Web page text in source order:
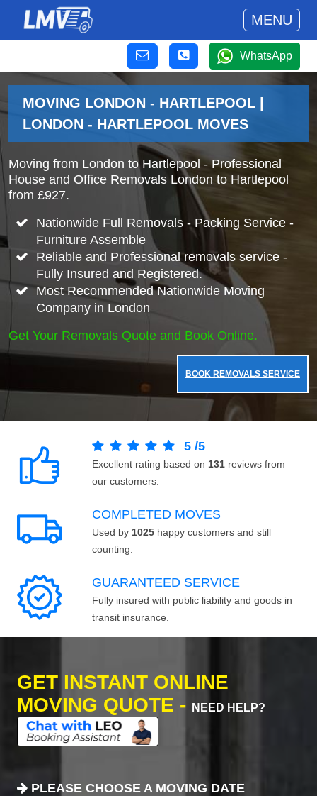
MENU
WhatsApp
MOVING LONDON - HARTLEPOOL |
LONDON - HARTLEPOOL MOVES
Moving from London to Hartlepool - Professional
House and Office Removals London to Hartlepool
from £927.
Nationwide Full Removals - Packing Service -
Furniture Assemble
Reliable and Professional removals service -
Fully Insured and Registered.
Most Recommended Nationwide Moving
Company in London
Get Your Removals Quote and Book Online.
BOOK REMOVALS SERVICE
5 /5
Excellent rating based on 131 reviews from
our customers.
COMPLETED MOVES
Used by 1025 happy customers and still
counting.
GUARANTEED SERVICE
Fully insured with public liability and goods in
transit insurance.
GET INSTANT ONLINE
MOVING QUOTE -
NEED HELP?
PLEASE CHOOSE A MOVING DATE